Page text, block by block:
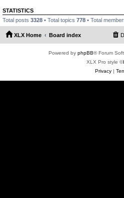
STATISTICS
Total posts 3328 • Total topics 778 • Total
XLX Home Board index
Powered by phpBB® Forum
XLX Pro style ©
Privacy|